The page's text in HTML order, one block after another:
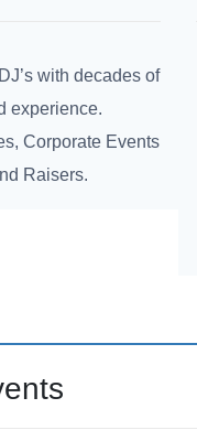
with decades of
experience.
Corporate Events
Raisers.